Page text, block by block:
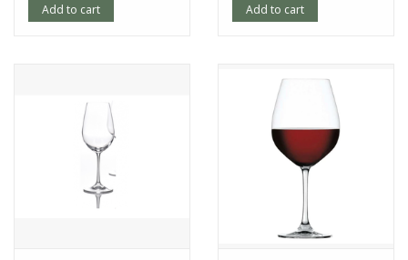
Add to cart Add to cart